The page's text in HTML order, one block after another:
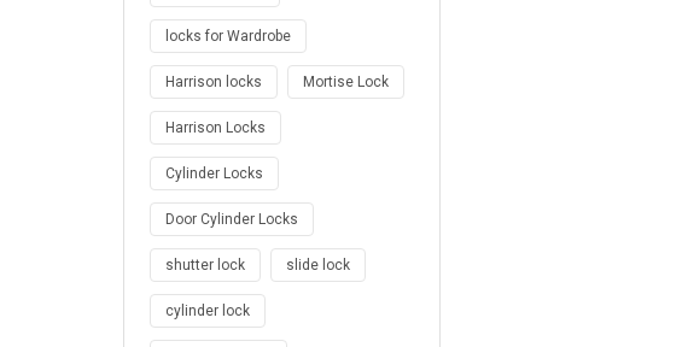
locks for Wardrobe
Harrison locks Mortise Lock
Harrison Locks
Cylinder Locks
Door Cylinder Locks
shutter lock slide lock
cylinder lock